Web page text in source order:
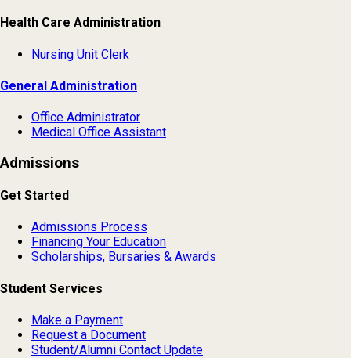
Health Care Administration
Nursing Unit Clerk
General Administration
Office Administrator
Medical Office Assistant
Admissions
Get Started
Admissions Process
Financing Your Education
Scholarships, Bursaries & Awards
Student Services
Make a Payment
Request a Document
Student/Alumni Contact Update